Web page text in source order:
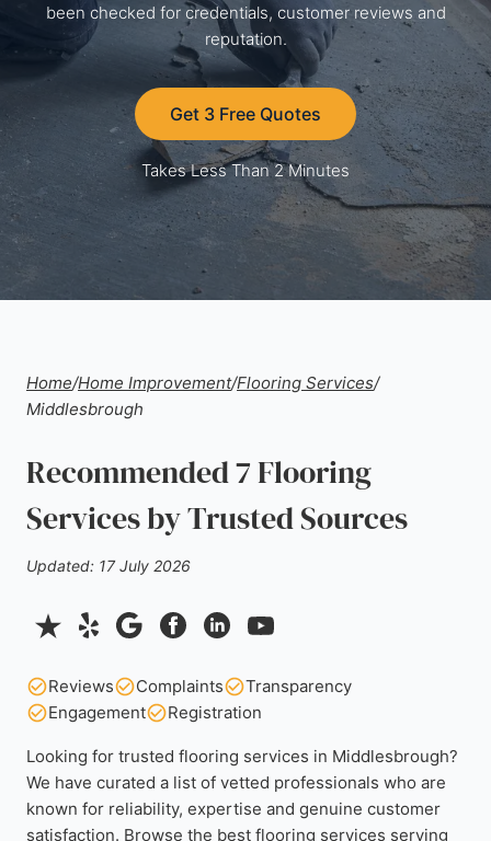
been checked for credentials, customer reviews and
reputation.
Get 3 Free Quotes
Takes Less Than 2 Minutes
Home/Home Improvement/Flooring Services/
Middlesbrough
Recommended 7 Flooring
Services by Trusted Sources
Updated: 17 July 2026
Reviews Complaints
Transparency
Engagement
Registration
Looking for trusted flooring services in Middlesbrough?
We have curated a list of vetted professionals who are
known for reliability, expertise and genuine customer
satisfaction. Browse the best flooring services serving